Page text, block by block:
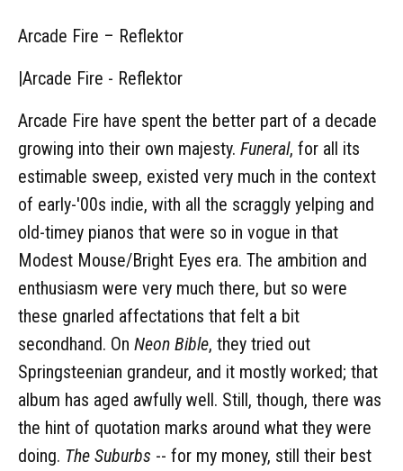
Arcade Fire – Reflektor
|Arcade Fire - Reflektor
Arcade Fire have spent the better part of a decade
growing into their own majesty. Funeral, for all its
estimable sweep, existed very much in the context
of early-'00s indie, with all the scraggly yelping and
old-timey pianos that were so in vogue in that
Modest Mouse/Bright Eyes era. The ambition and
enthusiasm were very much there, but so were
these gnarled affectations that felt a bit
secondhand. On Neon Bible, they tried out
Springsteenian grandeur, and it mostly worked; that
album has aged awfully well. Still, though, there was
the hint of quotation marks around what they were
doing. The Suburbs -- for my money, still their best